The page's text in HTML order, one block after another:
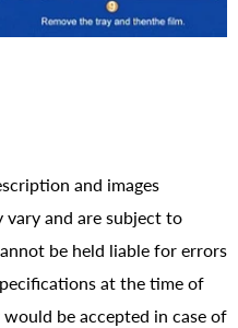
and images
vary and are subject to
be held liable for errors
at the time of
be accepted in case of